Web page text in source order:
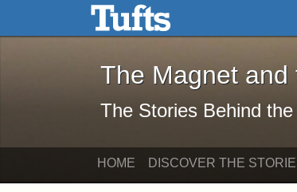
Skip to main content Skip to search
The Magnet
The Magnet
The Stories Behind
HOME DISCOVER THE